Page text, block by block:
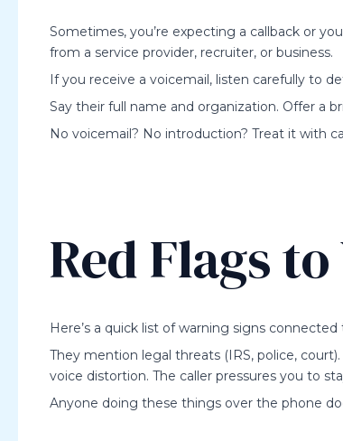
Sometimes, you’re expecting a callback or
from a service provider, recruiter, or business.
If you receive a voicemail, listen carefully to
Say their full name and organization. Offer a
No voicemail? No introduction? Treat it with
Red Flags
Here’s a quick list of warning signs
They mention legal threats (IRS, police,
voice distortion. The caller pressures you to
Anyone doing these things over the phone